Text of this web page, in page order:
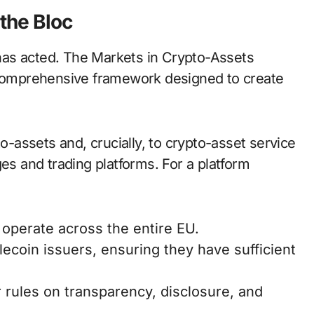
Bloc
acted. The Markets in Crypto-Assets
framework designed to create
assets and, crucially, to crypto-asset service
and trading platforms. For a platform
across the entire EU.
issuers, ensuring they have sufficient
rules on transparency, disclosure, and